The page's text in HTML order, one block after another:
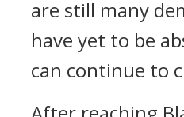
are still many
have yet to be
can continue to